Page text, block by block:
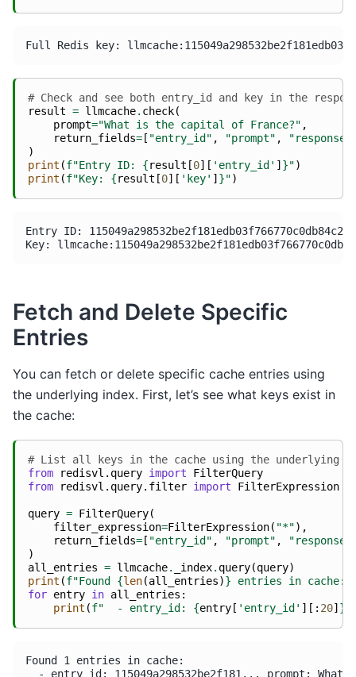
# Check and see both entry_id and key in the
result = llmcache. check(
prompt="What is the capital of France?" ,
return_fields= [ "entry_id" , "prompt" , "response"
)
print (f"Entry ID: {result [0][ 'entry_id' ] }")
print (f"Key: {result [0][ 'key' ] }")
Entry ID:
Fetch and Delete Specific
Entries
You can fetch or delete specific cache entries using
the underlying index. First, let’s see what keys exist in
the cache:
# List all keys in the cache using the underlying
from
redisvl.query import
FilterQuery
from
redisvl.query.filter import FilterExpression
query = FilterQuery(
filter_expression=FilterExpression( "*"),
return_fields= [ "entry_id" , "prompt" , "response"
)
all_entries = llmcache. _index. query(query)
print (f"Found {len(all_entries)} entries in cache:"
for entry in all_entries :
print (f"  - entry_id: {entry [ 'entry_id' ][: 20] }
Found 1 entries in cache: